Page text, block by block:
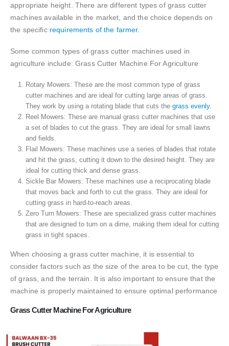
appropriate height. There are different types of grass cutter
machines available in the market, and the choice depends on
the specific requirements of the farmer.
Some common types of grass cutter machines used in
agriculture include: Grass Cutter Machine For Agriculture
Rotary Mowers: These are the most common type of grass
cutter machines and are ideal for cutting large areas of grass.
They work by using a rotating blade that cuts thegrass evenly.
Reel Mowers: These are manual grass cutter machines that use
a set of blades to cut the grass. They are ideal for small lawns
and fields.
Flail Mowers: These machines use a series of blades that rotate
and hit the grass, cutting it down to the desired height. They are
ideal for cutting thick and dense grass.
Sickle Bar Mowers: These machines use a reciprocating blade
that moves back and forth to cut the grass. They are ideal for
cutting grass in hard-to-reach areas.
Zero Turn Mowers: These are specialized grass cutter machines
that are designed to turn on a dime, making them ideal for cutting
grass in tight spaces.
When choosing a grass cutter machine, it is essential to
consider factors such as the size of the area to be cut, the type
of grass, and the terrain. It is also important to ensure that the
machine is properly maintained to ensure optimal performance
Grass Cutter Machine For Agriculture